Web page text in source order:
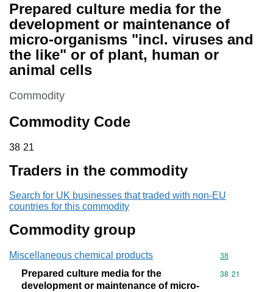
Prepared culture media for the
development or maintenance of
micro-organisms "incl. viruses and
the like" or of plant, human or
animal cells
This section is
Commodity
Commodity Code
38 21
38 21
Traders in the commodity
Search for UK businesses that traded with non-EU
countries for this commodity
Commodity group
Miscellaneous chemical products Commodity
38
Prepared culture media for the
development or maintenance of micro-
Commodity
38 21